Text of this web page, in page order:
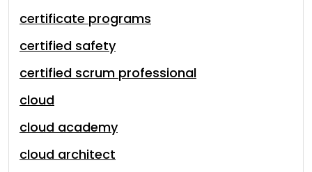
certificate programs
certified safety
certified scrum professional
cloud
cloud academy
cloud architect